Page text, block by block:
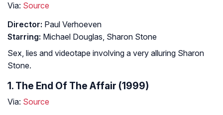
Via: Source
Director: Paul Verhoeven
Starring: Michael Douglas, Sharon Stone
Sex, lies and videotape involving a very alluring Sharon
Stone.
1. The End Of The Affair (1999)
Via: Source